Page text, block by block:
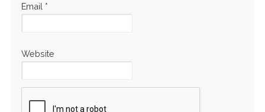
Email *
Website